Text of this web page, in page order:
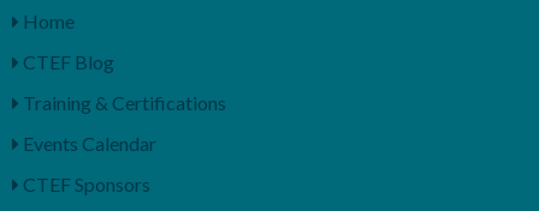
Home
CTEF Blog
Training & Certifications
Events Calendar
CTEF Sponsors